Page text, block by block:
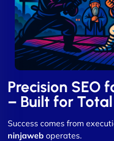
Precision SEO
– Built for
Success comes from
ninjaweb operates.